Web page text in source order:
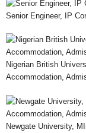
Senior Engineer, IP
Nigerian British
Accommodation,
Newgate University,